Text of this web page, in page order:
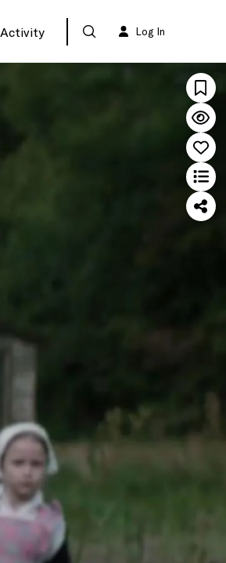
Activity Log In